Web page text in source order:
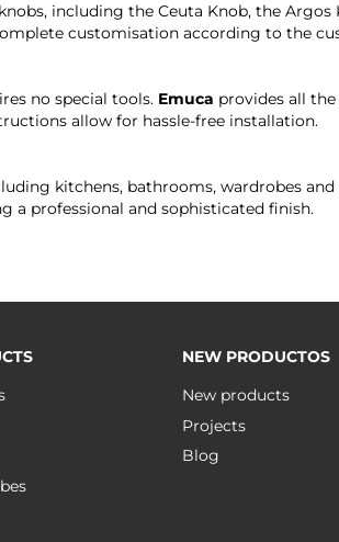
including the Ceuta Knob, the
customisation according to the
no special tools. Emuca provides all
allow for hassle-free installation.
kitchens, bathrooms, wardrobes
a professional and sophisticated finish.
NEW PRODUCTOS
New products
Projects
Blog